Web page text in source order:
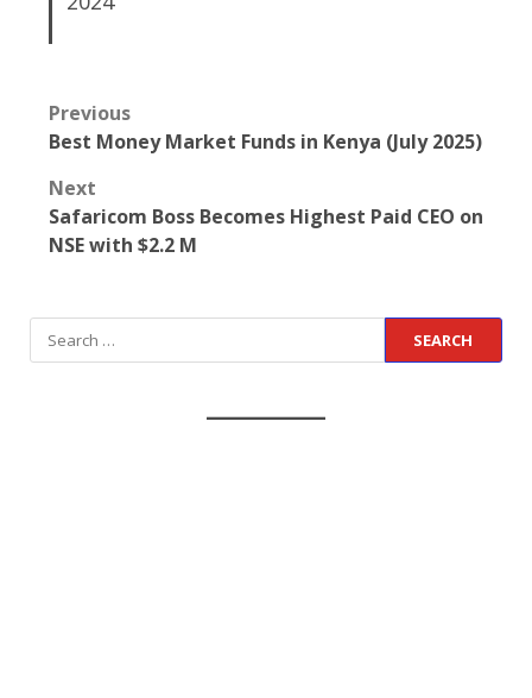
Previous
Best Money Market Funds in Kenya (July 2025)
Next
Safaricom Boss Becomes Highest Paid CEO on
NSE with $2.2 M